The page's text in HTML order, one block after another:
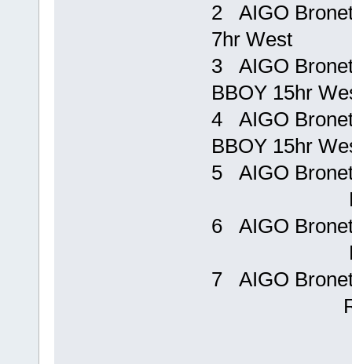
2 AIGO
7hr West
3 AIGO
BBOY 15hr
4 AIGO
BBOY 15hr
5 AIGO
Rp
6 AIGO
Rp
7 AIGO
Rp